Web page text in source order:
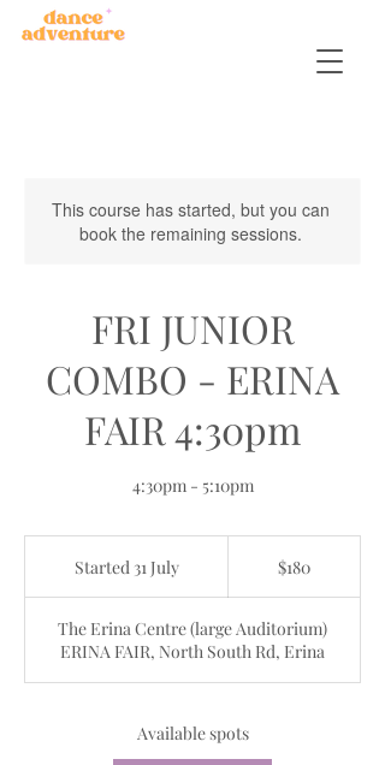
This course has started, but you can
book the remaining sessions.
FRI JUNIOR
COMBO - ERINA
FAIR 4:30pm
4:30pm - 5:10pm
Started 31 July
r
t
e
3
$180
The Erina Centre (large Auditorium)
ERINA FAIR, North South Rd, Erina
Available spots